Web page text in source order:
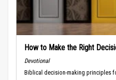
How to Make the Right
Devotional
Biblical decision-making principles